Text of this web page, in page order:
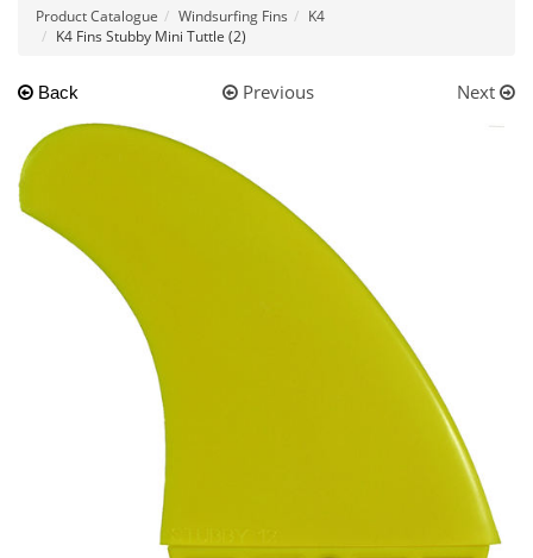
Product Catalogue Windsurfing Fins
K4
K4 Fins Stubby Mini Tuttle (2)
Back Previous Next